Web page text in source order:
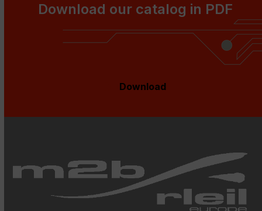
Download our catalog in PDF
Download